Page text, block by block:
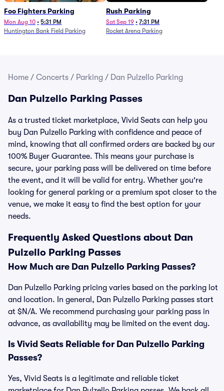
Foo Fighters Parking
Mon Aug 10 • 5:31 PM
Huntington Bank Field Parking
Rush Parking
Sat Sep 19 • 7:31 PM
Rocket Arena Parking
Home / Concerts / Parking / Dan Pulzello Parking
Dan Pulzello Parking Passes
As a trusted ticket marketplace, Vivid Seats can help you
buy Dan Pulzello Parking with confidence and peace of
mind, knowing that all confirmed orders are backed by our
100% Buyer Guarantee. This means your purchase is
secure, your parking pass will be delivered on time before
the event, and it will be valid for entry. Whether you're
looking for general parking or a premium spot closer to the
venue, we make it easy to find the best option for your
needs.
Frequently Asked Questions about Dan
Pulzello Parking Passes
How Much are Dan Pulzello Parking Passes?
Dan Pulzello Parking pricing varies based on the parking lot
and location. In general, Dan Pulzello Parking passes start
at $N/A. We recommend purchasing your parking pass in
advance, as availability may be limited on the event day.
Is Vivid Seats Reliable for Dan Pulzello Parking
Passes?
Yes, Vivid Seats is a legitimate and reliable ticket